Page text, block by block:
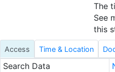
The
See
this
Access Time & Location
Search Data